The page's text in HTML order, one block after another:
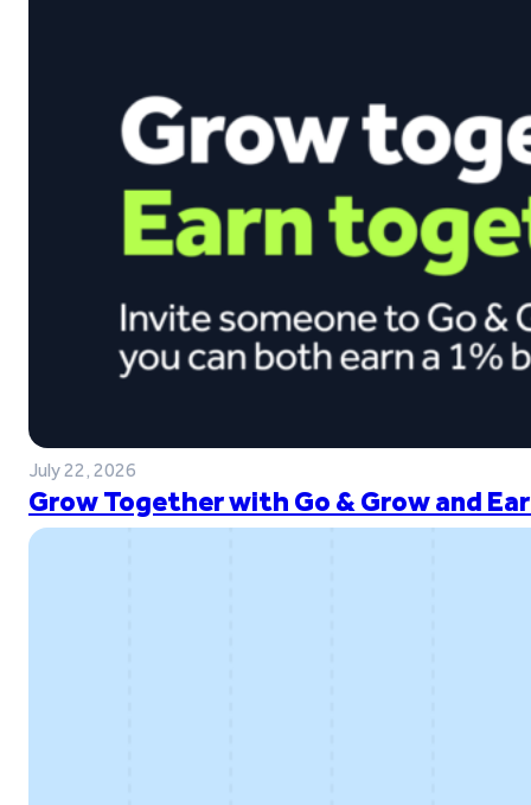
July 22, 2026
Grow Together with Go & Grow and